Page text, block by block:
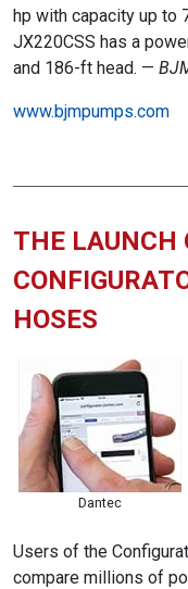
hp with capacity up to
JX220CSS has a
and 186-ft head. —
www.bjmpumps.com
THE LAUNCH
HOSES
Dantec
Users of the
compare millions of